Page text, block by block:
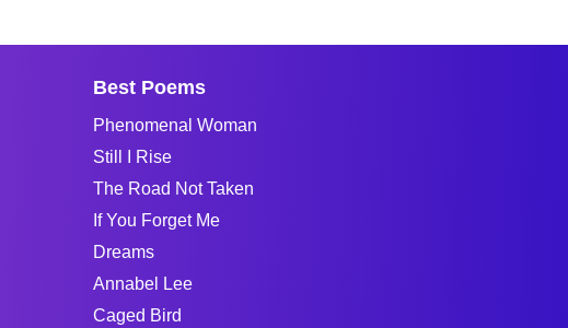
Best Poems
Phenomenal Woman
Still I Rise
The Road Not Taken
If You Forget Me
Dreams
Annabel Lee
Caged Bird